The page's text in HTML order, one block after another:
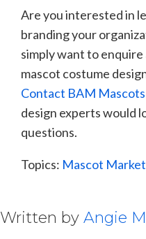
Are you interested in
branding your
simply want to
mascot costume
Contact BAM
design experts would
questions.
Topics: Mascot
Written by Angie